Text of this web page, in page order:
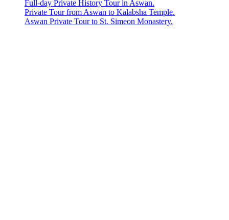
Full-day Private History Tour in Aswan.
Private Tour from Aswan to Kalabsha Temple.
Aswan Private Tour to St. Simeon Monastery.